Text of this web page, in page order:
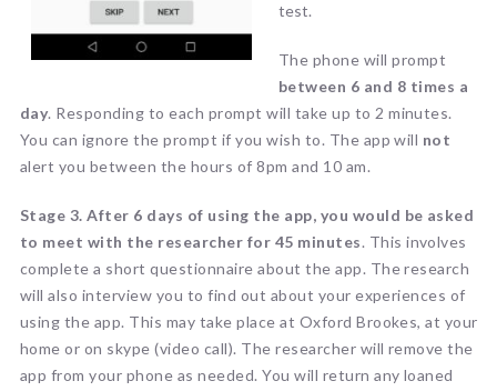
test.
The phone will prompt
between 6 and 8 times a
day. Responding to each prompt will take up to 2 minutes.
You can ignore the prompt if you wish to. The app will not
alert you between the hours of 8pm and 10 am.
Stage 3. After 6 days of using the app, you would be asked
to meet with the researcher for 45 minutes. This involves
complete a short questionnaire about the app. The research
will also interview you to find out about your experiences of
using the app. This may take place at Oxford Brookes, at your
home or on skype (video call). The researcher will remove the
app from your phone as needed. You will return any loaned